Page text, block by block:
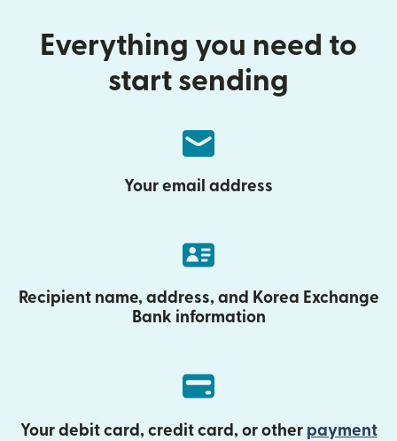
Everything you need to
start sending
Your email address
Recipient name, address, and Korea Exchange
Bank information
Your debit card, credit card, or other payment